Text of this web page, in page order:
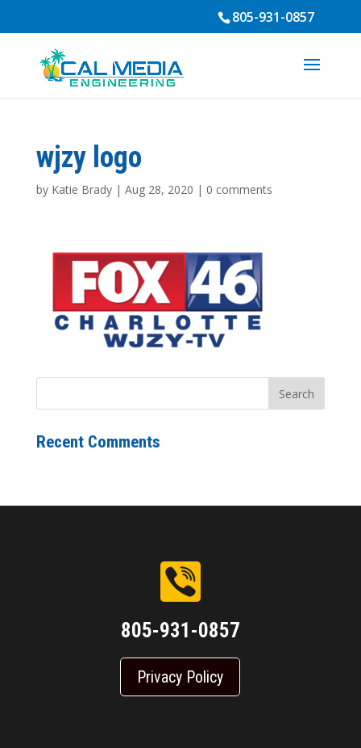
805-931-0857
wjzy logo
by Katie Brady| Aug 28, 2020 | 0 comments
Recent Comments
805-931-0857
Privacy Policy